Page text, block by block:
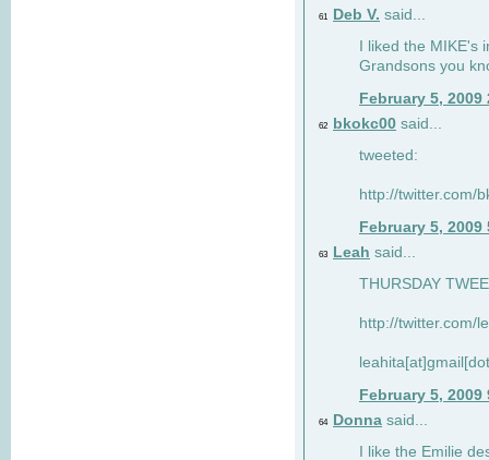
61 Deb V. said...
I liked the
Grandsons you
February 5, 2009
62 bkokc00 said...
tweeted:
http://twitter.com/
February 5, 2009
63 Leah said...
THURSDAY
http://twitter.com/
February 5, 2009
64 Donna said...
I like the Emilie